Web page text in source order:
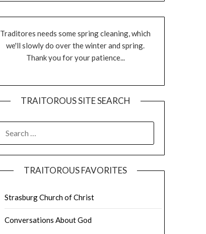
Traditores needs some spring cleaning, which
we'll slowly do over the winter and spring.
Thank you for your patience...
TRAITOROUS SITE SEARCH
TRAITOROUS FAVORITES
Strasburg Church of Christ
Conversations About God